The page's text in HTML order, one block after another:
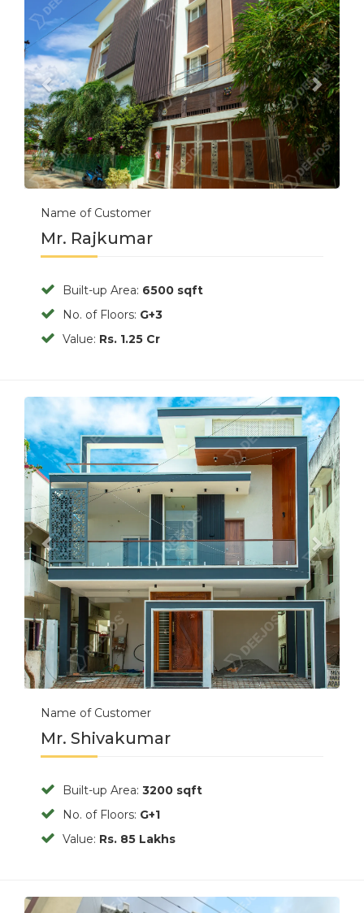
Name of Customer
Mr. Rajkumar
Built-up Area: 6500 sqft
No. of Floors: G+3
Value: Rs. 1.25 Cr
Previous Next
Name of Customer
Mr. Shivakumar
Built-up Area: 3200 sqft
No. of Floors: G+1
Value: Rs. 85 Lakhs
Previous